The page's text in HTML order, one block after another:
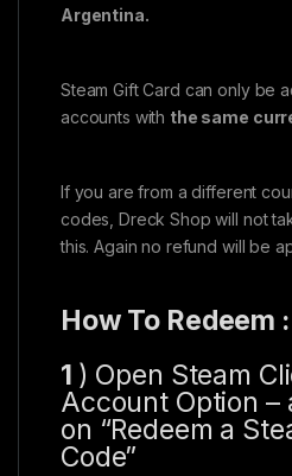
Argentina.
Steam Gift Card can only be
accounts with the same
If you are from a different
codes, Dreck Shop will not
this. Again no refund will be
How To Redeem :
1 ) Open Steam
Account Option –
on “Redeem a
Code”